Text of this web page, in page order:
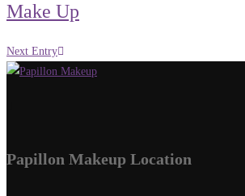
Make Up
Next Entry
Papillon Makeup Location